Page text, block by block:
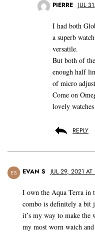
PIERRE JUL
I had both
a superb
versatile.
But both of
enough half
of micro
Come on
lovely
REPLY
ES EVAN S JUL 29, 2021
I own the Aqua Terra in
combo is definitely a bit
it’s my way to make the
my most worn watch